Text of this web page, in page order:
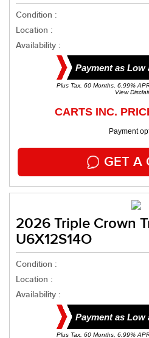
Condition :
Location :
Availability :
Payment as Low
Plus Tax. 60 Months, 6.99%
View
CARTS INC.
Payment
GET A
2026 Triple Crown
U6X12S14O
Condition :
Location :
Availability :
Payment as Low
Plus Tax. 60 Months, 6.99%